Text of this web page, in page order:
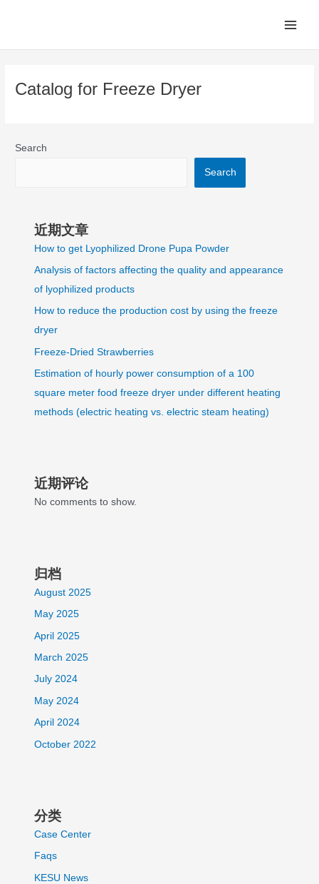
Catalog for Freeze Dryer
Search
Search
近期文章
How to get Lyophilized Drone Pupa Powder
Analysis of factors affecting the quality and appearance
of lyophilized products
How to reduce the production cost by using the freeze
dryer
Freeze-Dried Strawberries
Estimation of hourly power consumption of a 100
square meter food freeze dryer under different heating
methods (electric heating vs. electric steam heating)
近期评论
No comments to show.
归档
August 2025
May 2025
April 2025
March 2025
July 2024
May 2024
April 2024
October 2022
分类
Case Center
Faqs
KESU News